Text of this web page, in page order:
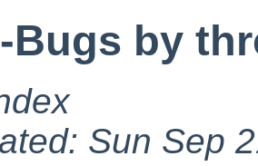
Bugs by
Sun Sep